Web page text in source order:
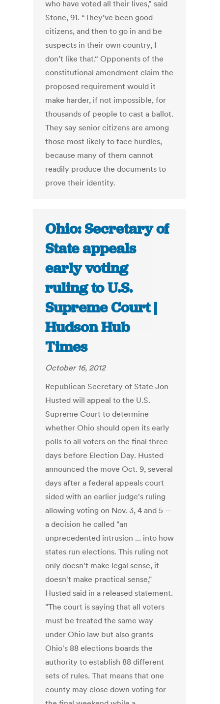
who have voted all their lives,” said
Stone, 91. “They’ve been good
citizens, and then to go in and be
suspects in their own country, I
don’t like that.“ Opponents of the
constitutional amendment claim the
proposed requirement would it
make harder, if not impossible, for
thousands of people to cast a ballot.
They say senior citizens are among
those most likely to face hurdles,
because many of them cannot
readily produce the documents to
prove their identity.
Ohio: Secretary of
State appeals
early voting
ruling to U.S.
Supreme Court |
Hudson Hub
Times
October 16, 2012
Republican Secretary of State Jon
Husted will appeal to the U.S.
Supreme Court to determine
whether Ohio should open its early
polls to all voters on the final three
days before Election Day. Husted
announced the move Oct. 9, several
days after a federal appeals court
sided with an earlier judge's ruling
allowing voting on Nov. 3, 4 and 5 --
a decision he called "an
unprecedented intrusion ... into how
states run elections. This ruling not
only doesn't make legal sense, it
doesn't make practical sense,"
Husted said in a released statement.
"The court is saying that all voters
must be treated the same way
under Ohio law but also grants
Ohio's 88 elections boards the
authority to establish 88 different
sets of rules. That means that one
county may close down voting for